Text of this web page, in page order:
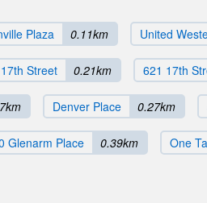
Plaza 0.11km United
Street 0.21km 621 17th
Denver Place 0.27km
Glenarm Place 0.39km One